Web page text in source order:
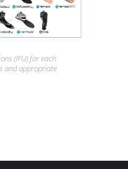
(IFU) for each
and appropriate